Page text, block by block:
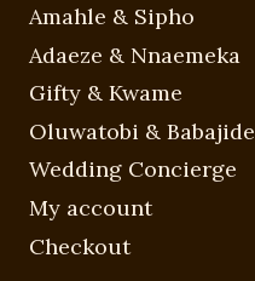
Amahle & Sipho
Adaeze & Nnaemeka
Gifty & Kwame
Oluwatobi & Babajide
Wedding Concierge
My account
Checkout